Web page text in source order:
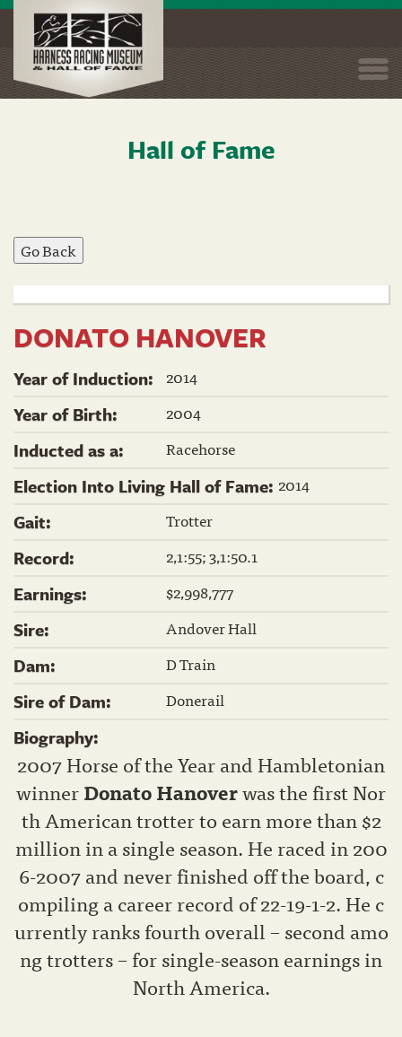
Hall of Fame
DONATO HANOVER
Year of Induction: 2014
Year of Birth:
2004
Inducted as a:
Racehorse
Election Into Living Hall of Fame: 2014
Gait:
Trotter
Record:
2,1:55; 3,1:50.1
Earnings:
$2,998,777
Sire:
Andover Hall
Dam:
D Train
Sire of Dam:
Donerail
Biography:
2007 Horse of the Year and Hambletonian
winnerDonato Hanoverwas the first Nor
th American trotter to earn more than $2
million in a single season. He raced in 200
6-2007 and never finished off the board, c
ompiling a career record of 22-19-1-2. He c
urrently ranks fourth overall – second amo
ng trotters – for single-season earnings in
North America.